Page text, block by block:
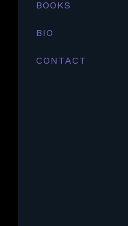
BOOKS
BIO
CONTACT